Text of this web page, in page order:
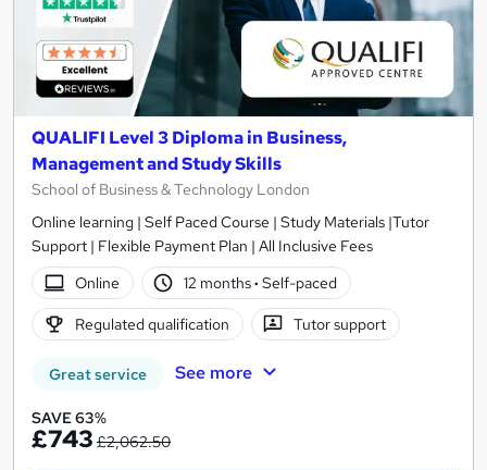
QUALIFI Level 3 Diploma in Business,
Management and Study Skills
School of Business & Technology London
Online learning | Self Paced Course | Study Materials |Tutor
Support | Flexible Payment Plan | All Inclusive Fees
Online
12 months· Self-paced
Regulated qualification Tutor support
Great service See more
SAVE 63%
£743 £2,062.50